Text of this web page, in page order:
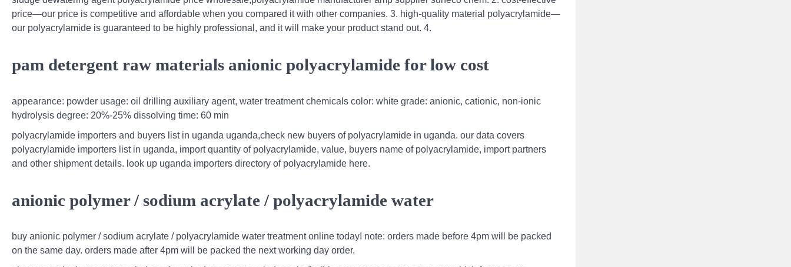
price—our price is competitive and affordable when you compared it with other companies. 3. high-quality material polyacrylamide—
our polyacrylamide is guaranteed to be highly professional, and it will make your product stand out. 4.
pam detergent raw materials anionic polyacrylamide for low cost
appearance: powder usage: oil drilling auxiliary agent, water treatment chemicals color: white grade: anionic, cationic, non-ionic
hydrolysis degree: 20%-25% dissolving time: 60 min
polyacrylamide importers and buyers list in uganda uganda,check new buyers of polyacrylamide in uganda. our data covers
polyacrylamide importers list in uganda, import quantity of polyacrylamide, value, buyers name of polyacrylamide, import partners
and other shipment details. look up uganda importers directory of polyacrylamide here.
anionic polymer / sodium acrylate / polyacrylamide water
buy anionic polymer / sodium acrylate / polyacrylamide water treatment online today! note: orders made before 4pm will be packed
on the same day. orders made after 4pm will be packed the next working day order.